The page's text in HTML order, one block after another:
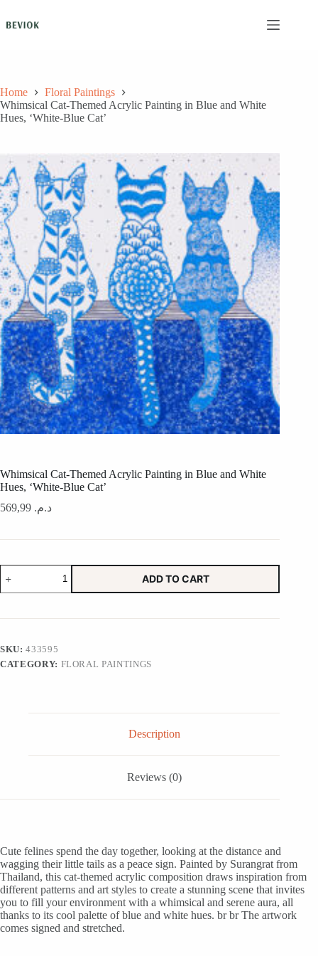
content
Home
Floral Paintings
Whimsical Cat-Themed Acrylic Painting in Blue and White
Hues, ‘White-Blue Cat’
Whimsical Cat-Themed Acrylic Painting in Blue and White
Hues, ‘White-Blue Cat’
د.م.
Whimsical
Cat-
Themed
Painting
and
White
ADD TO CART
SKU:433595
CATEGORY: FLORAL PAINTINGS
Description
Reviews (0)
Cute felines spend the day together, looking at the distance and
wagging their little tails as a peace sign. Painted by Surangrat from
Thailand, this cat-themed acrylic composition draws inspiration from
different patterns and art styles to create a stunning scene that invites
you to fill your environment with a whimsical and serene aura, all
thanks to its cool palette of blue and white hues. br br The artwork
comes signed and stretched.